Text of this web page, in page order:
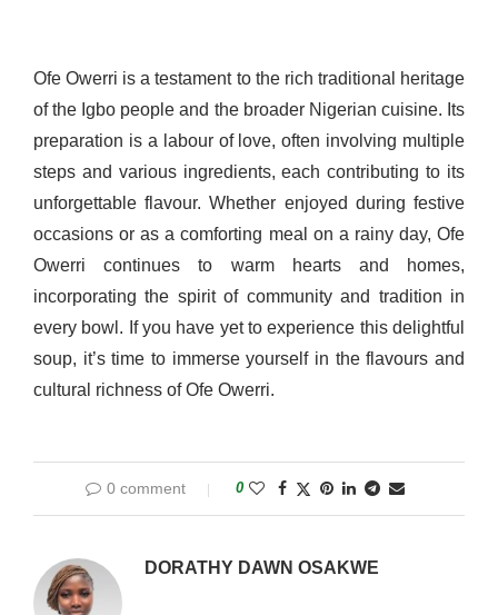
Ofe Owerri is a testament to the rich traditional heritage
of the Igbo people and the broader Nigerian cuisine. Its
preparation is a labour of love, often involving multiple
steps and various ingredients, each contributing to its
unforgettable flavour. Whether enjoyed during festive
occasions or as a comforting meal on a rainy day, Ofe
Owerri continues to warm hearts and homes,
incorporating the spirit of community and tradition in
every bowl. If you have yet to experience this delightful
soup, it’s time to immerse yourself in the flavours and
cultural richness of Ofe Owerri.
0 comment 0
DORATHY DAWN OSAKWE